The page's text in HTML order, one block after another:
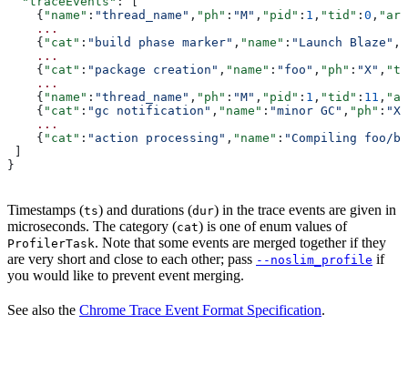
    {
"name" : "thread_name" , "ph" : "M" , "pid" : 1 , "tid" : 0 ,
    ...
    {
"cat" : "build phase marker" , "name" : "Launch Blaze" ,
    ...
    {
"cat" : "package creation" , "name" : "foo" , "ph" : "X" ,
    ...
    {
"name" : "thread_name" , "ph" : "M" , "pid" : 1 , "tid" : 11 ,
    {
"cat" : "gc notification" , "name" : "minor GC" , "ph" : "X"
    ...
    {
"cat" : "action processing" , "name" : "Compiling foo/
]
}
Timestamps (ts) and durations (dur) in the trace events are given in
microseconds. The category (cat) is one of enum values of
ProfilerTask. Note that some events are merged together if they
are very short and close to each other; pass --noslim_profile if
you would like to prevent event merging.
See also the Chrome Trace Event Format Specification.